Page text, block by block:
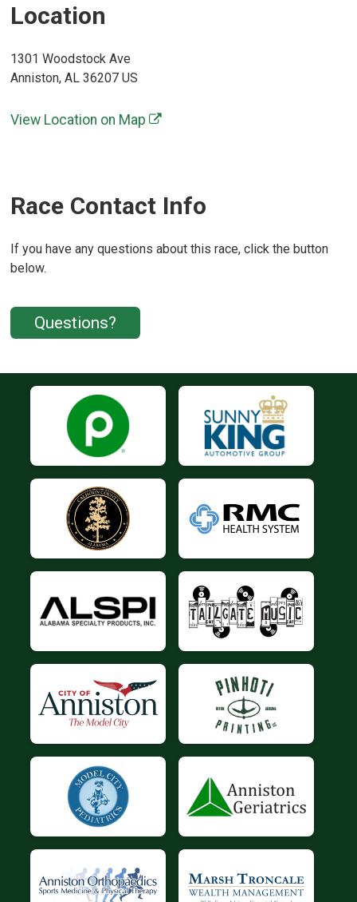
Location
1301 Woodstock Ave
Anniston, AL 36207 US
View Location on Map
Race Contact Info
If you have any questions about this race, click the button
below.
Questions?